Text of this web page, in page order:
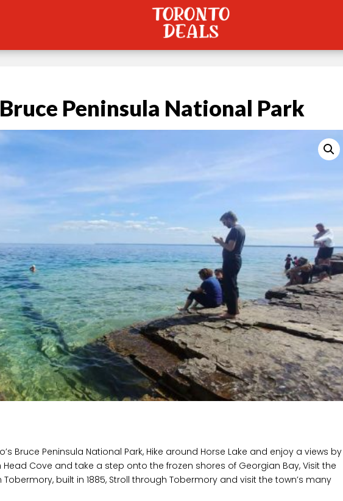
Peninsula National Park
Bruce Peninsula National Park, Hike around Horse Lake and enjoy a views by
Head Cove and take a step onto the frozen shores of Georgian Bay, Visit the
built in 1885, Stroll through Tobermory and visit the town’s many